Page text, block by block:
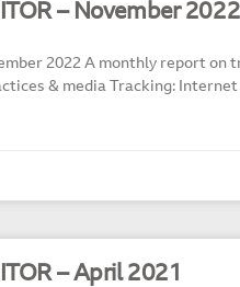
– November 2022
2022 A monthly report on
& media Tracking: Internet
– April 2021